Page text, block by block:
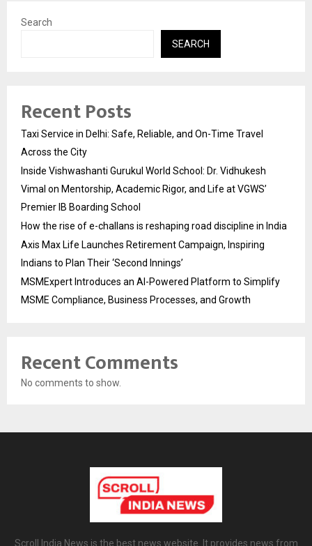
Search
SEARCH
Recent Posts
Taxi Service in Delhi: Safe, Reliable, and On-Time Travel
Across the City
Inside Vishwashanti Gurukul World School: Dr. Vidhukesh
Vimal on Mentorship, Academic Rigor, and Life at VGWS’
Premier IB Boarding School
How the rise of e-challans is reshaping road discipline in India
Axis Max Life Launches Retirement Campaign, Inspiring
Indians to Plan Their ‘Second Innings’
MSMExpert Introduces an AI-Powered Platform to Simplify
MSME Compliance, Business Processes, and Growth
Recent Comments
No comments to show.
Scroll India News is the best news website. It provides news from